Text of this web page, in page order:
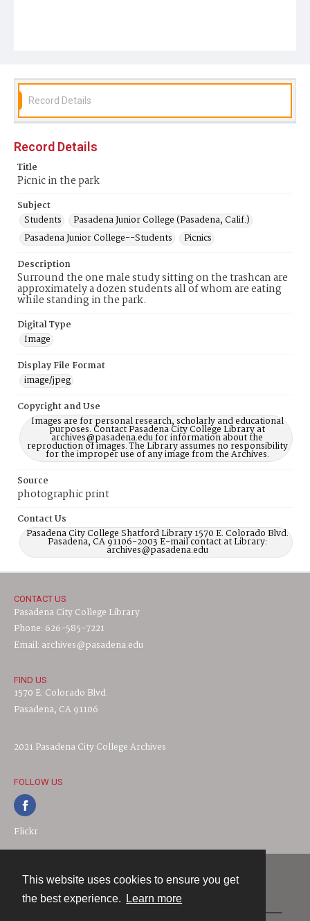
This website uses cookies to ensure you get
the best experience.
Learn more
Record Details
Record Details
Title
Picnic in the park
Subject
Students
Pasadena Junior College (Pasadena, Calif.)
Pasadena Junior College--Students
Picnics
Description
Surround the one male study sitting on the trashcan are
approximately a dozen students all of whom are eating
while standing in the park.
Digital Type
Image
Display File Format
image/jpeg
Copyright and Use
Images are for personal research, scholarly and educational
purposes. Contact Pasadena City College Library at
archives@pasadena.edu for information about the
reproduction of images. The Library assumes no responsibility
for the improper use of any image from the Archives.
Source
photographic print
Contact Us
Pasadena City College Shatford Library 1570 E. Colorado Blvd.
Pasadena, CA 91106-2003 E-mail contact at Library:
archives@pasadena.edu
CONTACT US
Pasadena City College Library
Phone: 626-585-7221
Email: archives@pasadena.edu
FIND US
1570 E. Colorado Blvd.
Pasadena, CA 91106
2021 Pasadena City College Archives
FOLLOW US
Flickr